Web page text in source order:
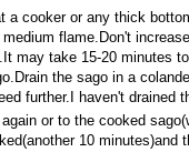
a cooker or any thick
flame.Don't
may take 15-20 minutes
the sago in a
further.I haven't drained
or to the cooked
10 minutes)and